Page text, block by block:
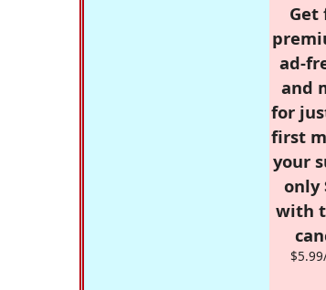
Get
ad-
and
for
first
your
only
with